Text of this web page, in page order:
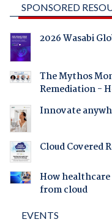
SPONSORED
2026 Wasabi
The Mythos
Remediation -
Innovate
Cloud Covered
How
from cloud
EVENTS